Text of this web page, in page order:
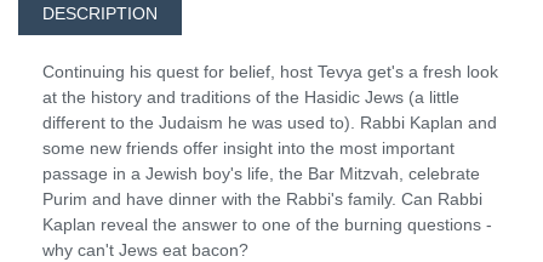
DESCRIPTION
Continuing his quest for belief, host Tevya get's a fresh look
at the history and traditions of the Hasidic Jews (a little
different to the Judaism he was used to). Rabbi Kaplan and
some new friends offer insight into the most important
passage in a Jewish boy's life, the Bar Mitzvah, celebrate
Purim and have dinner with the Rabbi's family. Can Rabbi
Kaplan reveal the answer to one of the burning questions -
why can't Jews eat bacon?